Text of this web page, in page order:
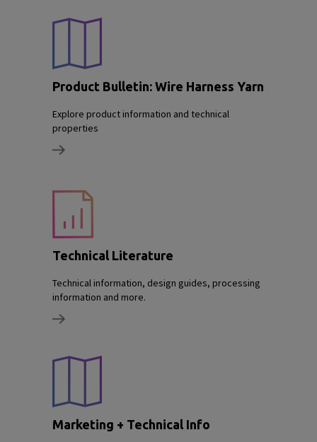
Product Bulletin: Wire Harness Yarn
Explore product information and technical
properties
Technical Literature
Technical information, design guides, processing
information and more.
Marketing + Technical Info